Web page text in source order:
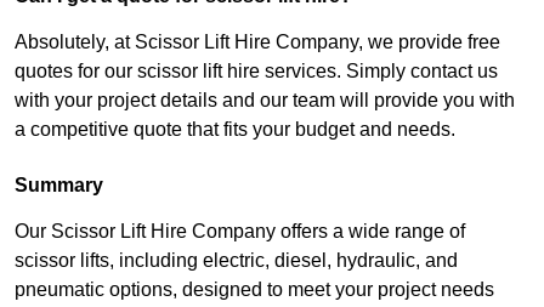
Absolutely, at Scissor Lift Hire Company, we provide free
quotes for our scissor lift hire services. Simply contact us
with your project details and our team will provide you with
a competitive quote that fits your budget and needs.
Summary
Our Scissor Lift Hire Company offers a wide range of
scissor lifts, including electric, diesel, hydraulic, and
pneumatic options, designed to meet your project needs